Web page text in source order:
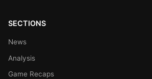
SECTIONS
News
Analysis
Game Recaps